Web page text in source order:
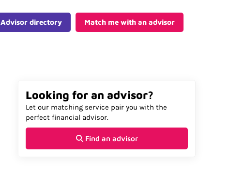
Advisor directory Match me with an advisor
Looking for an advisor?
Let our matching service pair you with the
perfect financial advisor.
Find an advisor